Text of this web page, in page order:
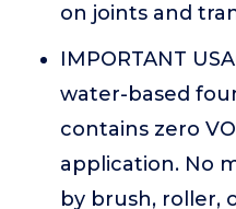
on joints and
IMPORTANT
water-based
contains zero
application. No
by brush, roller,